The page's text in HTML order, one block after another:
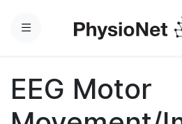
Menu
EEG Motor